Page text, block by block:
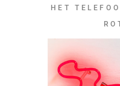
HET